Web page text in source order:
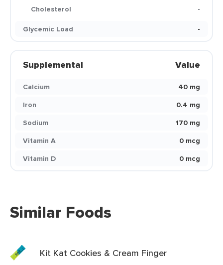
Cholesterol
-
Glycemic Load
-
Supplemental Value
Calcium
40 mg
Iron
0.4 mg
Sodium
170 mg
Vitamin A
0 mcg
Vitamin D
0 mcg
Similar Foods
Kit Kat Cookies & Cream Finger